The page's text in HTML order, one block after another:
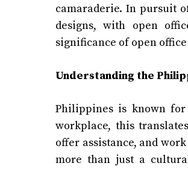
camaraderie. In pursuit
designs, with open
significance of open
Understanding the
Philippines is known
workplace, this
offer assistance, and
more than just a